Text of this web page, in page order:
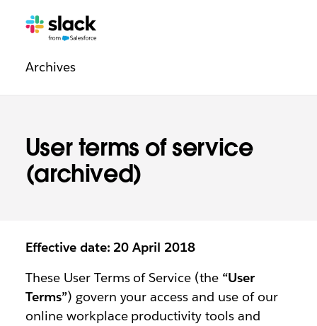
User terms of service
(archived)
navigation
Additional
ArchivesPages
Effective date: 20 April 2018
These User Terms of Service (the “User
Terms”) govern your access and use of our
online workplace productivity tools and